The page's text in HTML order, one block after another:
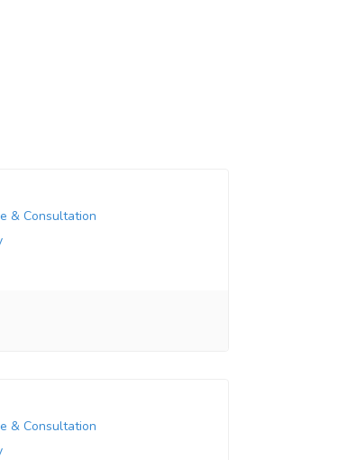
& Consultation
& Consultation